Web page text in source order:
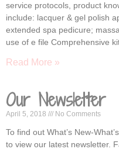
service protocols, product
include: lacquer & gel polish
extended spa pedicure;
use of e file Comprehensive
Read More »
Our Newsletter
April 5, 2018 No Comments
To find out What’s New-
to view our latest newsletter.